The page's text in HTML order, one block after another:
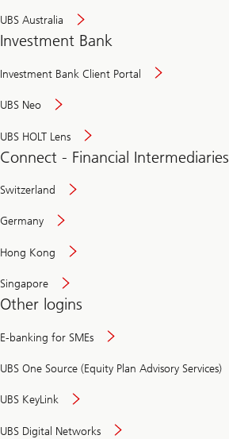
UBS Australia
Investment Bank
Investment Bank Client Portal
UBS Neo
UBS HOLT Lens
Connect - Financial Intermediaries
Switzerland
Germany
Hong Kong
Singapore
Other logins
E-banking for SMEs
UBS One Source (Equity Plan Advisory Services)
UBS KeyLink
UBS Digital Networks